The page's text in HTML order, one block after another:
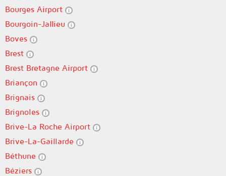
Bourges Airport
Bourgoin-Jallieu
Boves
Brest
Brest Bretagne Airport
Briançon
Brignais
Brignoles
Brive-La Roche Airport
Brive-La-Gaillarde
Béthune
Béziers